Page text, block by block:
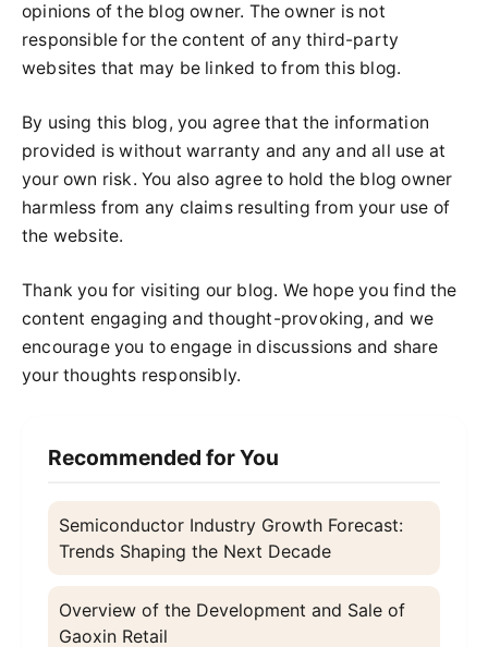
opinions of the blog owner. The owner is not
responsible for the content of any third-party
websites that may be linked to from this blog.
By using this blog, you agree that the information
provided is without warranty and any and all use at
your own risk. You also agree to hold the blog owner
harmless from any claims resulting from your use of
the website.
Thank you for visiting our blog. We hope you find the
content engaging and thought-provoking, and we
encourage you to engage in discussions and share
your thoughts responsibly.
Recommended for You
Semiconductor Industry Growth Forecast:
Trends Shaping the Next Decade
Overview of the Development and Sale of
Gaoxin Retail